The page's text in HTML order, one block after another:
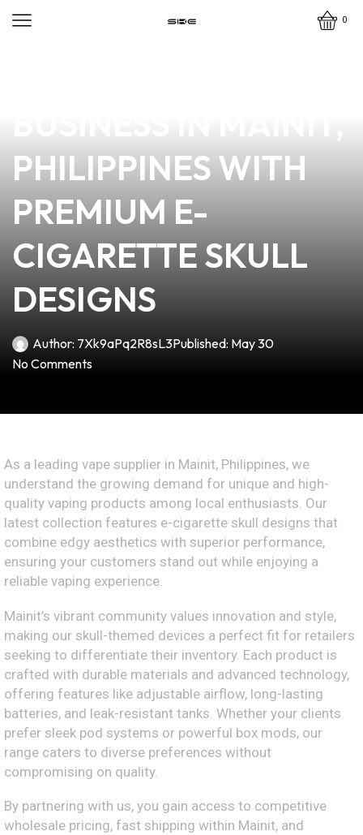
0
PHILIPPINES WITH
PREMIUM E-
CIGARETTE SKULL
DESIGNS
Author: 7Xk9aPq2R8sL3Published: May 30
No Comments
As a leading vape supplier in Mainit, Philippines, we
understand the growing demand for unique and high-
quality vaping products among local enthusiasts. Our
latest collection features e-cigarette skull designs that
combine edgy aesthetics with superior performance,
ensuring your customers stand out while enjoying a
reliable vaping experience.
Mainit’s vibrant community values innovation and style,
making our skull-themed devices a perfect fit for retailers
seeking to differentiate their inventory. Each product is
crafted with durable materials and advanced technology,
offering features like adjustable airflow, long-lasting
batteries, and leak-resistant tanks. Whether your clients
prefer sleek pod systems or powerful box mods, our
range caters to diverse preferences without
compromising on quality.
By partnering with us, you gain access to competitive
wholesale pricing, fast shipping within Mainit, and